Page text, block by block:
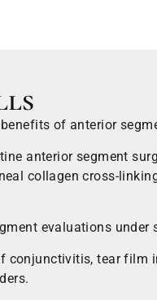
of anterior
anterior segment
collagen cross-
evaluations under
conjunctivitis, tear film